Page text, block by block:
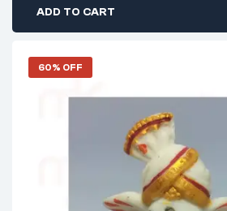
ADD TO CART
60% OFF